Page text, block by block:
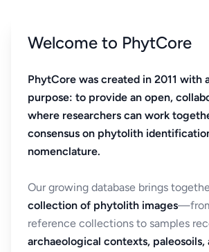
Welcome to PhytCore
PhytCore was created in 2011 with
purpose: to provide an open,
where researchers can work
consensus on phytolith
nomenclature.
Our growing database brings
collection of phytolith images
reference collections to samples
archaeological contexts, paleosoils,